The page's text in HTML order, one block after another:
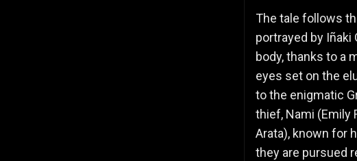
The tale follows
portrayed by Iñaki
body, thanks to a
eyes set on the
to the enigmatic
thief, Nami (Emily
Arata), known for
they are pursued